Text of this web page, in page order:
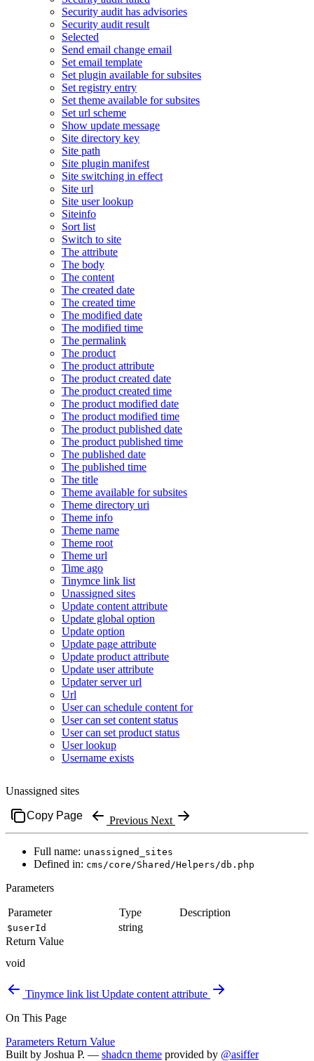
Security audit has advisories
Security audit result
Selected
Send email change email
Set email template
Set plugin available for subsites
Set registry entry
Set theme available for subsites
Set url scheme
Show update message
Site directory key
Site path
Site plugin manifest
Site switching in effect
Site url
Site user lookup
Siteinfo
Sort list
Switch to site
The attribute
The body
The content
The created date
The created time
The modified date
The modified time
The permalink
The product
The product attribute
The product created date
The product created time
The product modified date
The product modified time
The product published date
The product published time
The published date
The published time
The title
Theme available for subsites
Theme directory uri
Theme info
Theme name
Theme root
Theme url
Time ago
Tinymce link list
Unassigned sites
Update content attribute
Update global option
Update option
Update page attribute
Update product attribute
Update user attribute
Updater server url
Url
User can schedule content for
User can set content status
User can set product status
User lookup
Username exists
Unassigned sites
Copy Page Previous Next
Full name: unassigned_sites
Defined in: cms/core/Shared/Helpers/db.php
Parameters
Parameter Type Description
$userId
string
Return Value
void
Tinymce link list Update content attribute
On This Page
Parameters Return Value
Built by Joshua P. — shadcn theme provided by @asiffer